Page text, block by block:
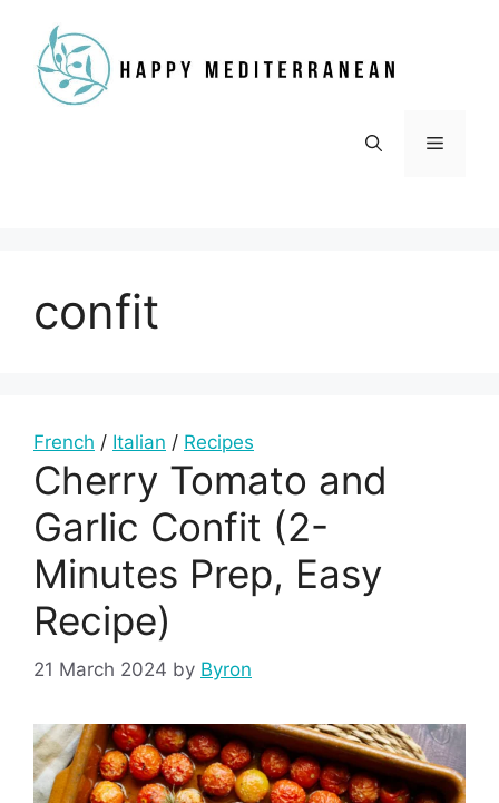
content
Menu
confit
French / Italian / Recipes
Cherry Tomato and
Garlic Confit (2-
Minutes Prep, Easy
Recipe)
21 March 2024 by Byron